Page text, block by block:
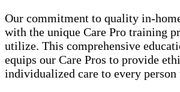
Our commitment to quality in-
with the unique Care Pro training
utilize. This comprehensive
equips our Care Pros to provide
individualized care to every person